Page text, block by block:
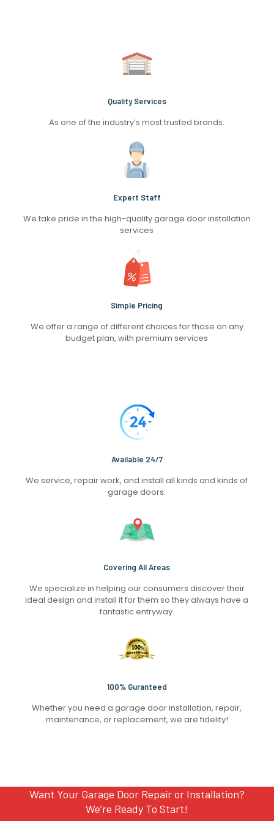
Quality Services
As one of the industry’s most trusted brands.
Expert Staff
We take pride in the high-quality garage door installation
services
Simple Pricing
We offer a range of different choices for those on any
budget plan, with premium services
Available 24/7
We service, repair work, and install all kinds and kinds of
garage doors.
Covering All Areas
We specialize in helping our consumers discover their
ideal design and install it for them so they always have a
fantastic entryway.
100% Guranteed
Whether you need a garage door installation, repair,
maintenance, or replacement, we are fidelity!
Want Your Garage Door Repair or Installation?
We’re Ready To Start!